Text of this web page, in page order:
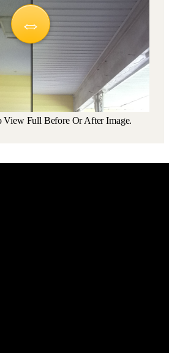
View Full Before Or After Image.